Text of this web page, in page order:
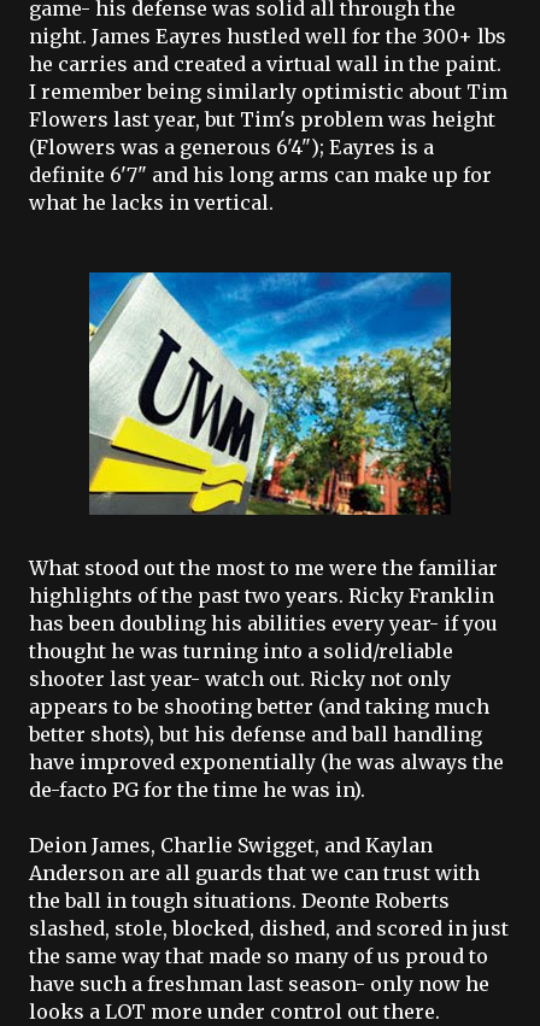
game- his defense was solid all through the
night. James Eayres hustled well for the 300+ lbs
he carries and created a virtual wall in the paint.
I remember being similarly optimistic about Tim
Flowers last year, but Tim's problem was height
(Flowers was a generous 6'4"); Eayres is a
definite 6'7" and his long arms can make up for
what he lacks in vertical.
What stood out the most to me were the familiar
highlights of the past two years. Ricky Franklin
has been doubling his abilities every year- if you
thought he was turning into a solid/reliable
shooter last year- watch out. Ricky not only
appears to be shooting better (and taking much
better shots), but his defense and ball handling
have improved exponentially (he was always the
de-facto PG for the time he was in).
Deion James, Charlie Swigget, and Kaylan
Anderson are all guards that we can trust with
the ball in tough situations. Deonte Roberts
slashed, stole, blocked, dished, and scored in just
the same way that made so many of us proud to
have such a freshman last season- only now he
looks a LOT more under control out there.